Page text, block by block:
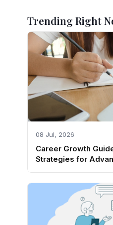
Trending Right
08 Jul, 2026
Career Growth
Strategies for